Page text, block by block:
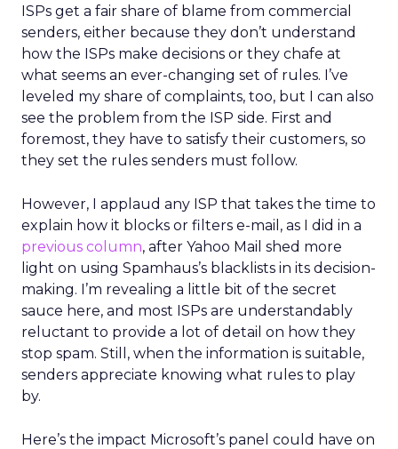
ISPs get a fair share of blame from commercial
senders, either because they don’t understand
how the ISPs make decisions or they chafe at
what seems an ever-changing set of rules. I’ve
leveled my share of complaints, too, but I can also
see the problem from the ISP side. First and
foremost, they have to satisfy their customers, so
they set the rules senders must follow.
However, I applaud any ISP that takes the time to
explain how it blocks or filters e-mail, as I did in a
previous column, after Yahoo Mail shed more
light on using Spamhaus’s blacklists in its decision-
making. I’m revealing a little bit of the secret
sauce here, and most ISPs are understandably
reluctant to provide a lot of detail on how they
stop spam. Still, when the information is suitable,
senders appreciate knowing what rules to play
by.
Here’s the impact Microsoft’s panel could have on